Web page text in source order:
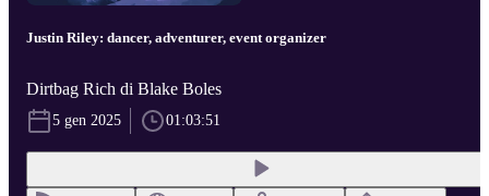
Justin Riley: dancer, adventurer, event organizer
Dirtbag Rich di Blake Boles
5 gen 2025 01:03:51